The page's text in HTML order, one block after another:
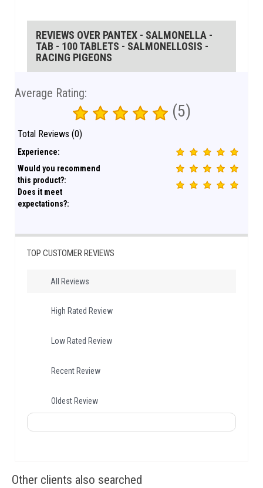
REVIEWS OVER PANTEX - SALMONELLA -
TAB - 100 TABLETS - SALMONELLOSIS -
RACING PIGEONS
Average Rating:
(5)
Total Reviews (0)
Experience:
Would you recommend
this product?:
Does it meet
expectations?:
TOP CUSTOMER REVIEWS
All Reviews
High Rated Review
Low Rated Review
Recent Review
Oldest Review
Other clients also searched